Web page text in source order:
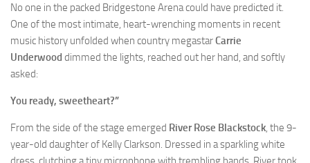
No one in the packed Bridgestone Arena could have predicted it.
One of the most intimate, heart-wrenching moments in recent
music history unfolded when country megastarCarrie
Underwood dimmed the lights, reached out her hand, and softly
asked:
You ready, sweetheart?”
From the side of the stage emerged River Rose Blackstock , the 9-
year-old daughter of Kelly Clarkson. Dressed in a sparkling white